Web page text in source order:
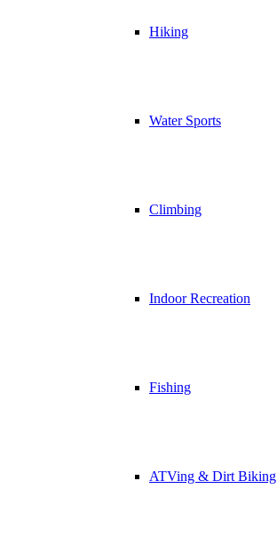
Hiking
Water Sports
Climbing
Indoor Recreation
Fishing
ATVing & Dirt Biking